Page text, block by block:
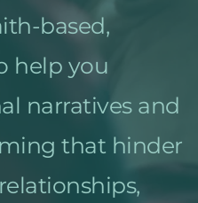
based,
help you
narratives and
that hinder